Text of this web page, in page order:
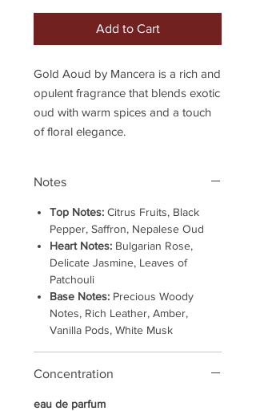
Add to Cart
Gold Aoud by Mancera is a rich and
opulent fragrance that blends exotic
oud with warm spices and a touch
of floral elegance.
Notes
Top Notes: Citrus Fruits, Black
Pepper, Saffron, Nepalese Oud
Heart Notes: Bulgarian Rose,
Delicate Jasmine, Leaves of
Patchouli
Base Notes: Precious Woody
Notes, Rich Leather, Amber,
Vanilla Pods, White Musk
Concentration
eau de parfum